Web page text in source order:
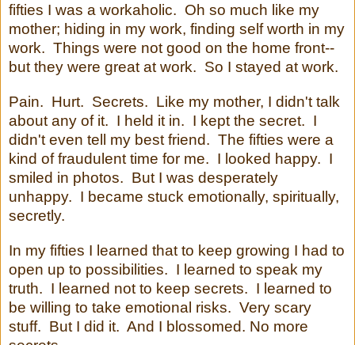
fifties I was a workaholic. Oh so much like my
mother; hiding in my work, finding self worth in my
work. Things were not good on the home front--
but they were great at work. So I stayed at work.
Pain. Hurt. Secrets. Like my mother, I didn't talk
about any of it. I held it in. I kept the secret. I
didn't even tell my best friend. The fifties were a
kind of fraudulent time for me. I looked happy. I
smiled in photos. But I was desperately
unhappy. I became stuck emotionally, spiritually,
secretly.
In my fifties I learned that to keep growing I had to
open up to possibilities. I learned to speak my
truth. I learned not to keep secrets. I learned to
be willing to take emotional risks. Very scary
stuff. But I did it. And I blossomed. No more